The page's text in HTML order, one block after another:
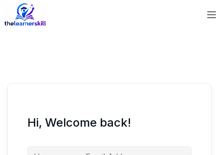
Hi, Welcome back!